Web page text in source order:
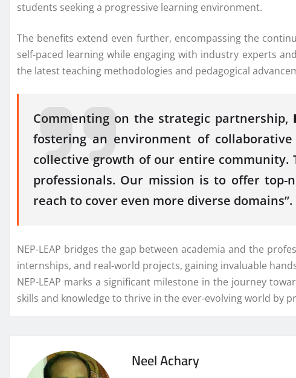
students seeking a progressive learning environment.
The benefits extend even further, encompassing the
self-paced learning while engaging with industry experts
the latest teaching methodologies and pedagogical
Commenting on the strategic partnership,
fostering an environment of
collective growth of our entire community.
professionals. Our mission is to offer
reach to cover even more diverse domains”.
NEP-LEAP bridges the gap between academia and the
internships, and real-world projects, gaining invaluable
NEP-LEAP marks a significant milestone in the journey
skills and knowledge to thrive in the ever-evolving world by
Neel Achary